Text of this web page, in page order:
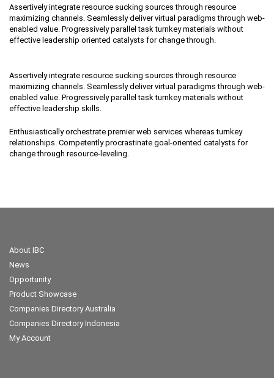
Assertively integrate resource sucking sources through resource
maximizing channels. Seamlessly deliver virtual paradigms through web-
enabled value. Progressively parallel task turnkey materials without
effective leadership oriented catalysts for change through.
Assertively integrate resource sucking sources through resource
maximizing channels. Seamlessly deliver virtual paradigms through web-
enabled value. Progressively parallel task turnkey materials without
effective leadership skills.
Enthusiastically orchestrate premier web services whereas turnkey
relationships. Competently procrastinate goal-oriented catalysts for
change through resource-leveling.
About IBC
News
Opportunity
Product Showcase
Companies Directory Australia
Companies Directory Indonesia
My Account